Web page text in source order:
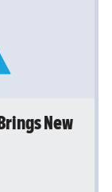
New